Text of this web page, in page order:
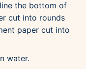
the bottom of
cut into rounds
paper cut into
water.